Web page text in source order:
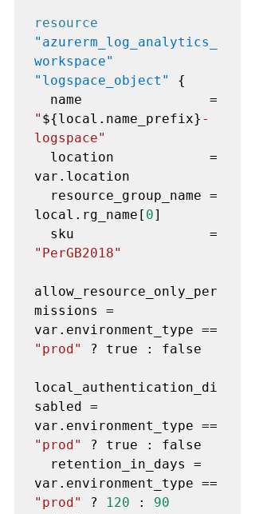
resource
"azurerm_log_analytics_
workspace"
"logspace_object"
{
" ${local.name_prefix} -
logspace"
var.location
local.rg_name[ 0]
"PerGB2018"
allow_resource_only_per
missions =
"prod"
? true : false
local_authentication_di
sabled =
"prod"
? true : false
"prod"
? 120 : 90